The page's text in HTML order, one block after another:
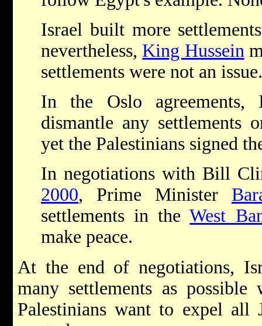
Israel built more
nevertheless, King Hussein
settlements were not an issue.
In the Oslo
dismantle any settlements
yet the Palestinians signed
In negotiations with Bill
2000, Prime Minister
settlements in theWest
make peace.
At the end of negotiations,
many settlements as
Palestinians want to expel